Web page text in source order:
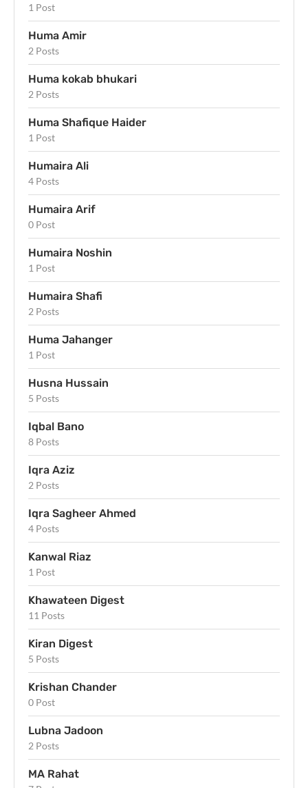
1 Post
Huma Amir
2 Posts
Huma kokab bhukari
2 Posts
Huma Shafique Haider
1 Post
Humaira Ali
4 Posts
Humaira Arif
0 Post
Humaira Noshin
1 Post
Humaira Shafi
2 Posts
Huma Jahanger
1 Post
Husna Hussain
5 Posts
Iqbal Bano
8 Posts
Iqra Aziz
2 Posts
Iqra Sagheer Ahmed
4 Posts
Kanwal Riaz
1 Post
Khawateen Digest
11 Posts
Kiran Digest
5 Posts
Krishan Chander
0 Post
Lubna Jadoon
2 Posts
MA Rahat